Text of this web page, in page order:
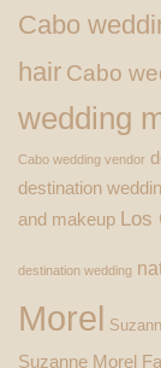
Cabo
hair Cabo
wedding
Cabo wedding vendor
destination
and makeup Los
destination wedding
Morel
Suzanne Morel